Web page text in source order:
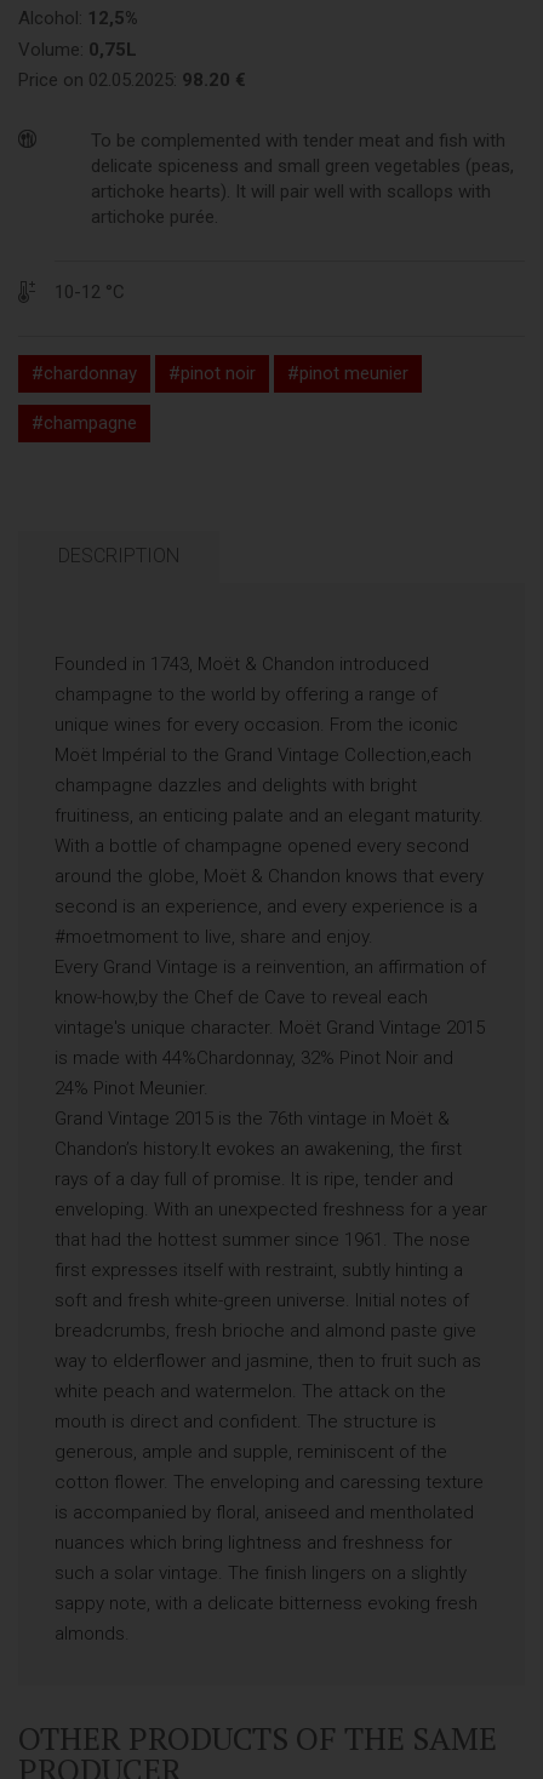
Alcohol: 12,5%
Volume: 0,75L
Price on 02.05.2025: 98.20 €
To be complemented with tender meat and fish with
delicate spiceness and small green vegetables (peas,
artichoke hearts). It will pair well with scallops with
artichoke purée.
10-12 °C
#chardonnay #pinot noir #pinot meunier
#champagne
DESCRIPTION
Founded in 1743, Moët & Chandon introduced
champagne to the world by offering a range of
unique wines for every occasion. From the iconic
Moët Impérial to the Grand Vintage Collection,each
champagne dazzles and delights with bright
fruitiness, an enticing palate and an elegant maturity.
With a bottle of champagne opened every second
around the globe, Moët & Chandon knows that every
second is an experience, and every experience is a
#moetmoment to live, share and enjoy.
Every Grand Vintage is a reinvention, an affirmation of
know-how,by the Chef de Cave to reveal each
vintage's unique character. Moët Grand Vintage 2015
is made with 44%Chardonnay, 32% Pinot Noir and
24% Pinot Meunier.
Grand Vintage 2015 is the 76th vintage in Moët &
Chandon’s history.It evokes an awakening, the first
rays of a day full of promise. It is ripe, tender and
enveloping. With an unexpected freshness for a year
that had the hottest summer since 1961. The nose
first expresses itself with restraint, subtly hinting a
soft and fresh white-green universe. Initial notes of
breadcrumbs, fresh brioche and almond paste give
way to elderflower and jasmine, then to fruit such as
white peach and watermelon. The attack on the
mouth is direct and confident. The structure is
generous, ample and supple, reminiscent of the
cotton flower. The enveloping and caressing texture
is accompanied by floral, aniseed and mentholated
nuances which bring lightness and freshness for
such a solar vintage. The finish lingers on a slightly
sappy note, with a delicate bitterness evoking fresh
almonds.
OTHER PRODUCTS OF THE SAME
PRODUCER